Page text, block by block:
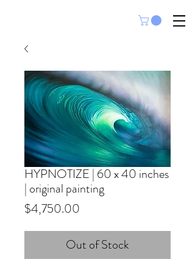
HYPNOTIZE | 60 x 40 inches
| original painting
$4,750.00
Out of Stock